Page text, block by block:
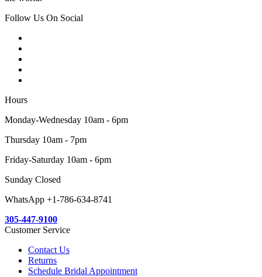
Follow Us On Social
Hours
Monday-Wednesday 10am - 6pm
Thursday 10am - 7pm
Friday-Saturday 10am - 6pm
Sunday Closed
WhatsApp +1-786-634-8741
305-447-9100
Customer Service
Contact Us
Returns
Schedule Bridal Appointment